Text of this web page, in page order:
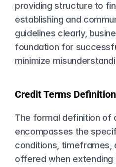
providing structure to
establishing and
guidelines clearly,
foundation for
minimize
Credit Terms
The formal definition of
encompasses the
conditions, timeframes,
offered when extending